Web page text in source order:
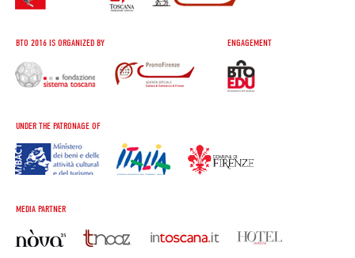
BTO 2016 IS ORGANIZED BY ENGAGEMENT
UNDER THE PATRONAGE OF
MEDIA PARTNER